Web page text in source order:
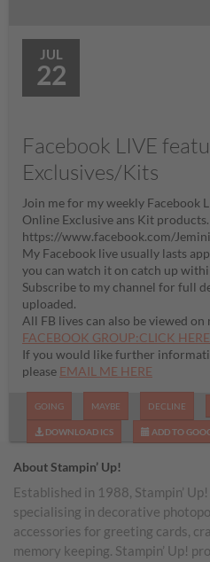
JUL
22
Facebook LIVE
Exclusives/Kits
Join me for my weekly Facebook
Online Exclusive ans Kit products.
https://www.facebook.com/
My Facebook live usually lasts
you can watch it on catch up
Subscribe to my channel for full
uploaded.
All FB lives can also be viewed on
FACEBOOK GROUP:CLICK
If you would like further
please EMAIL ME HERE
GOING MAYBE DECLINE
DOWNLOAD ICS ADD TO
About Stampin’ Up!
Established in 1988, Stampin’
specialising in decorative
accessories for greeting cards,
memory keeping. Stampin’ Up!